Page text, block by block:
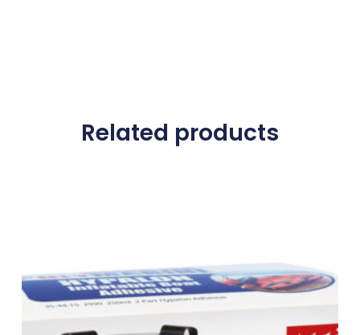
Related products